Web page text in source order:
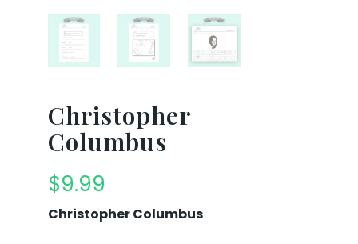
Christopher
Columbus
$9.99
Christopher Columbus